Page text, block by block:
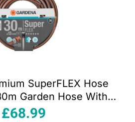
SuperFLEX Hose
Garden Hose With
Profile 35 Bar Burst
£68.99